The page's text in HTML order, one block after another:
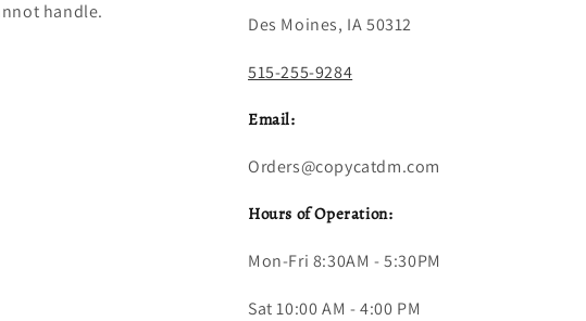
handle.
Des Moines, IA 50312
515-255-9284
Email:
Orders@copycatdm.com
Hours of Operation:
Mon-Fri 8:30AM - 5:30PM
Sat 10:00 AM - 4:00 PM